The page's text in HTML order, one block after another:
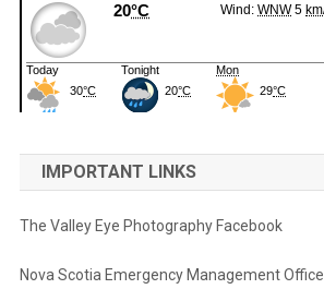
IMPORTANT LINKS
The Valley Eye Photography Facebook
Nova Scotia Emergency Management Office